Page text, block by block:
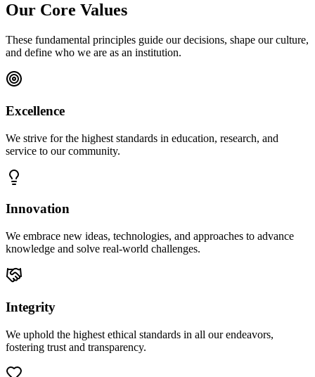
Our Core Values
These fundamental principles guide our decisions, shape our culture,
and define who we are as an institution.
Excellence
We strive for the highest standards in education, research, and
service to our community.
Innovation
We embrace new ideas, technologies, and approaches to advance
knowledge and solve real-world challenges.
Integrity
We uphold the highest ethical standards in all our endeavors,
fostering trust and transparency.